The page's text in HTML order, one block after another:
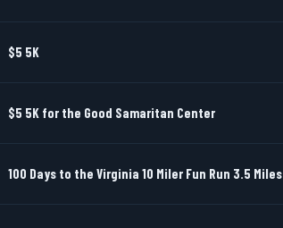
$5 5K
$5 5K for the Good Samaritan Center
100 Days to the Virginia 10 Miler Fun Run 3.5 Miles